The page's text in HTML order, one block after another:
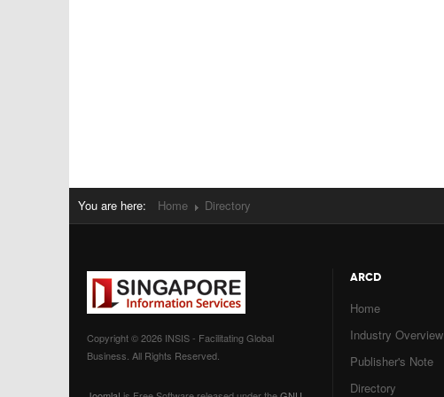
You are here: Home Directory
Copyright © 2026 INSIS - Facilitating Global
Business. All Rights Reserved.
ARCD
Home
Industry Overview
Publisher's Note
Directory